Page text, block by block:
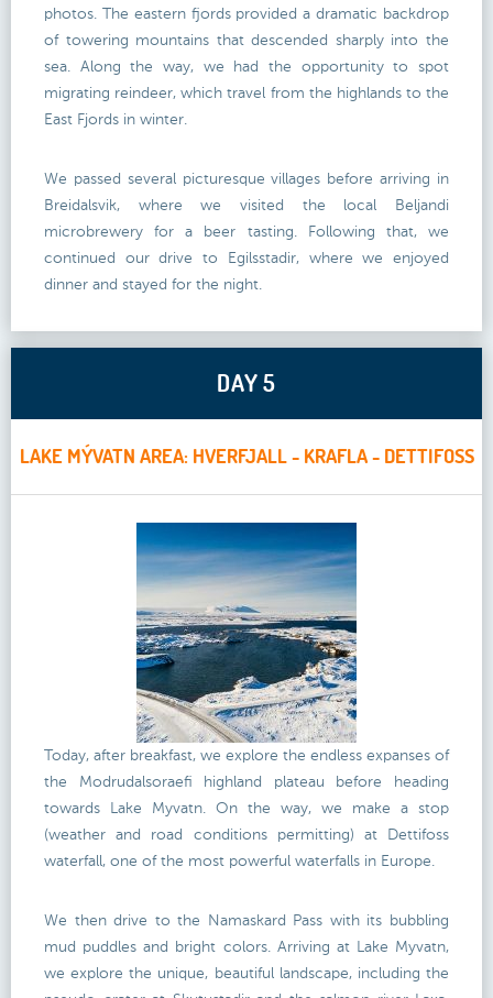
photos. The eastern fjords provided a dramatic backdrop
of towering mountains that descended sharply into the
sea. Along the way, we had the opportunity to spot
migrating reindeer, which travel from the highlands to the
East Fjords in winter.
We passed several picturesque villages before arriving in
Breidalsvik, where we visited the local Beljandi
microbrewery for a beer tasting. Following that, we
continued our drive to Egilsstadir, where we enjoyed
dinner and stayed for the night.
DAY 5
LAKE MÝVATN AREA: HVERFJALL - KRAFLA - DETTIFOSS
Today, after breakfast, we explore the endless expanses of
the Modrudalsoraefi highland plateau before heading
towards Lake Myvatn. On the way, we make a stop
(weather and road conditions permitting) at Dettifoss
waterfall, one of the most powerful waterfalls in Europe.
We then drive to the Namaskard Pass with its bubbling
mud puddles and bright colors. Arriving at Lake Myvatn,
we explore the unique, beautiful landscape, including the